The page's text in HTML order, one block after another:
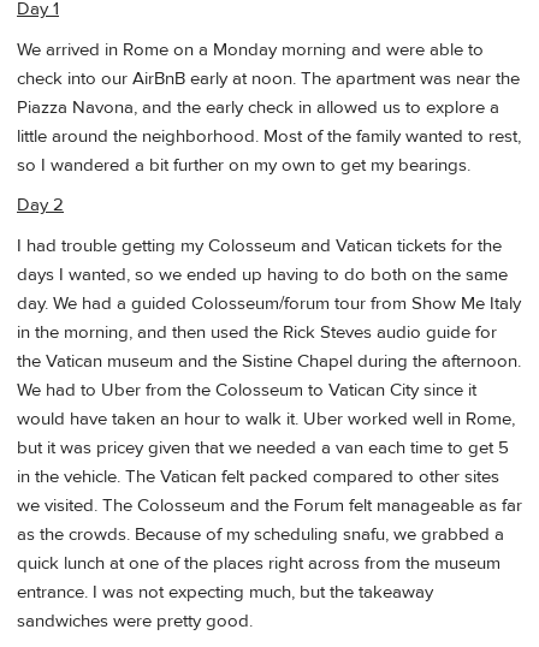
Day 1
We arrived in Rome on a Monday morning and were able to
check into our AirBnB early at noon. The apartment was near the
Piazza Navona, and the early check in allowed us to explore a
little around the neighborhood. Most of the family wanted to rest,
so I wandered a bit further on my own to get my bearings.
Day 2
I had trouble getting my Colosseum and Vatican tickets for the
days I wanted, so we ended up having to do both on the same
day. We had a guided Colosseum/forum tour from Show Me Italy
in the morning, and then used the Rick Steves audio guide for
the Vatican museum and the Sistine Chapel during the afternoon.
We had to Uber from the Colosseum to Vatican City since it
would have taken an hour to walk it. Uber worked well in Rome,
but it was pricey given that we needed a van each time to get 5
in the vehicle. The Vatican felt packed compared to other sites
we visited. The Colosseum and the Forum felt manageable as far
as the crowds. Because of my scheduling snafu, we grabbed a
quick lunch at one of the places right across from the museum
entrance. I was not expecting much, but the takeaway
sandwiches were pretty good.